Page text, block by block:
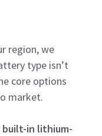
region, we
type isn’t
core options
market.
built-in lithium-